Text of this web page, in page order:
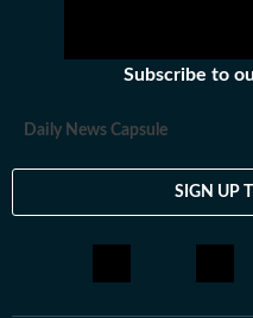
entertainment. Alongside
her bylines have
feature stories and
enjoys exploring the
From breaking news and
connect with audiences
Subscribe to
Daily News Capsule
SIGN UP